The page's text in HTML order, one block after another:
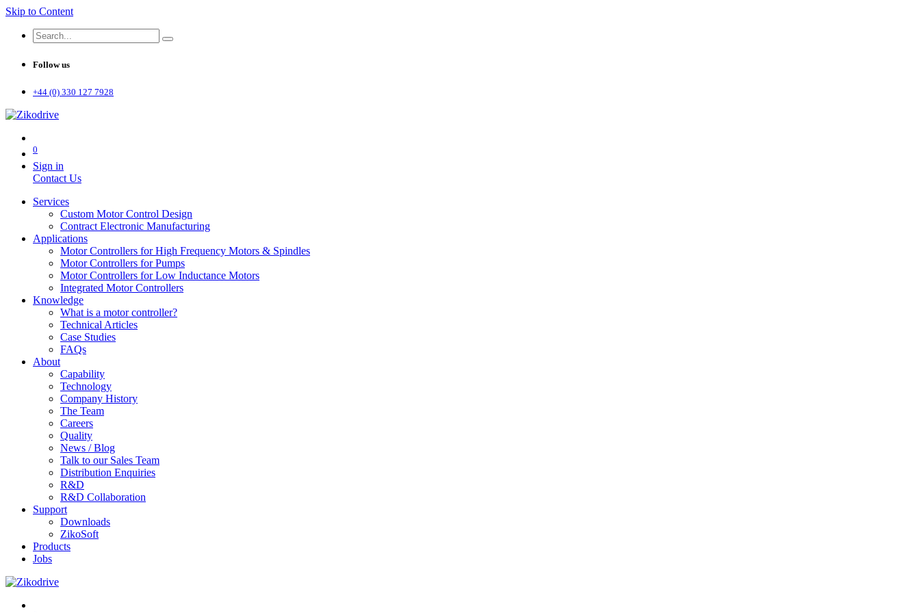
Skip to Content
Follow us
+44 (0) 330 127 7928
0
Sign in
Contact Us
Services
Custom Motor Control Design
Contract Electronic Manufacturing
Applications
Motor Controllers for High Frequency Motors & Spindles
Motor Controllers for Pumps
Motor Controllers for Low Inductance Motors
Integrated Motor Controllers
Knowledge
What is a motor controller?
Technical Articles
Case Studies
FAQs
About
Capability
Technology
Company History
The Team
Careers
Quality
News / Blog
Talk to our Sales Team
Distribution Enquiries
R&D
R&D Collaboration
Support
Downloads
ZikoSoft
Products
Jobs